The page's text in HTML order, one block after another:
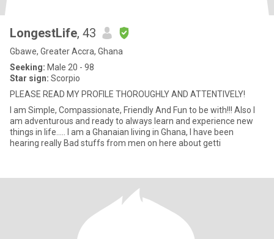
LongestLife, 43
Gbawe, Greater Accra, Ghana
Seeking: Male 20 - 98
Star sign: Scorpio
PLEASE READ MY PROFILE THOROUGHLY AND ATTENTIVELY!
I am Simple, Compassionate, Friendly And Fun to be with!!! Also I
am adventurous and ready to always learn and experience new
things in life..... I am a Ghanaian living in Ghana, I have been
hearing really Bad stuffs from men on here about getti